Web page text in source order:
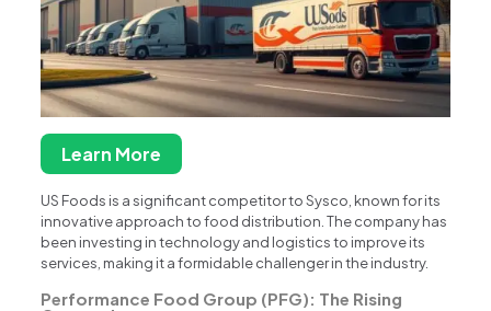
Learn More
US Foods is a significant competitor to Sysco, known for its
innovative approach to food distribution. The company has
been investing in technology and logistics to improve its
services, making it a formidable challenger in the industry.
Performance Food Group (PFG): The Rising